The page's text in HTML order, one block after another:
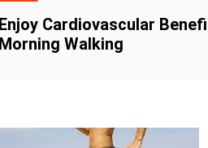
Enjoy Cardiovascular
Morning Walking